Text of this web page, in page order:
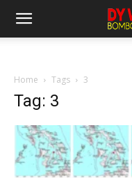
Home Tags 3
Tag: 3